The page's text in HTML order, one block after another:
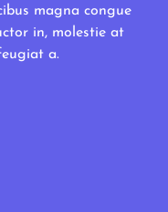
magna congue
in, molestie at
a.